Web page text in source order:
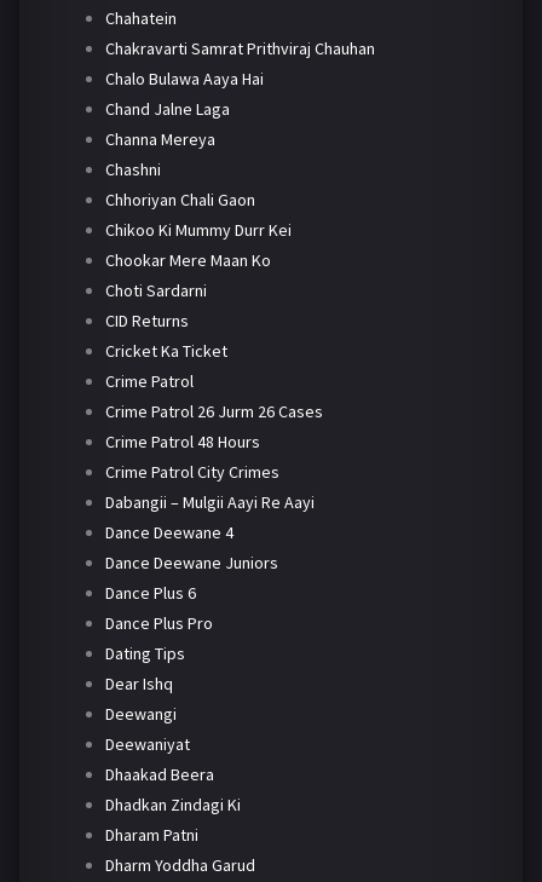
Chahatein
Chakravarti Samrat Prithviraj Chauhan
Chalo Bulawa Aaya Hai
Chand Jalne Laga
Channa Mereya
Chashni
Chhoriyan Chali Gaon
Chikoo Ki Mummy Durr Kei
Chookar Mere Maan Ko
Choti Sardarni
CID Returns
Cricket Ka Ticket
Crime Patrol
Crime Patrol 26 Jurm 26 Cases
Crime Patrol 48 Hours
Crime Patrol City Crimes
Dabangii – Mulgii Aayi Re Aayi
Dance Deewane 4
Dance Deewane Juniors
Dance Plus 6
Dance Plus Pro
Dating Tips
Dear Ishq
Deewangi
Deewaniyat
Dhaakad Beera
Dhadkan Zindagi Ki
Dharam Patni
Dharm Yoddha Garud